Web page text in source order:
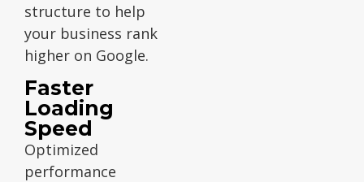
structure to help
your business rank
higher on Google.
Faster
Loading
Speed
Optimized
performance